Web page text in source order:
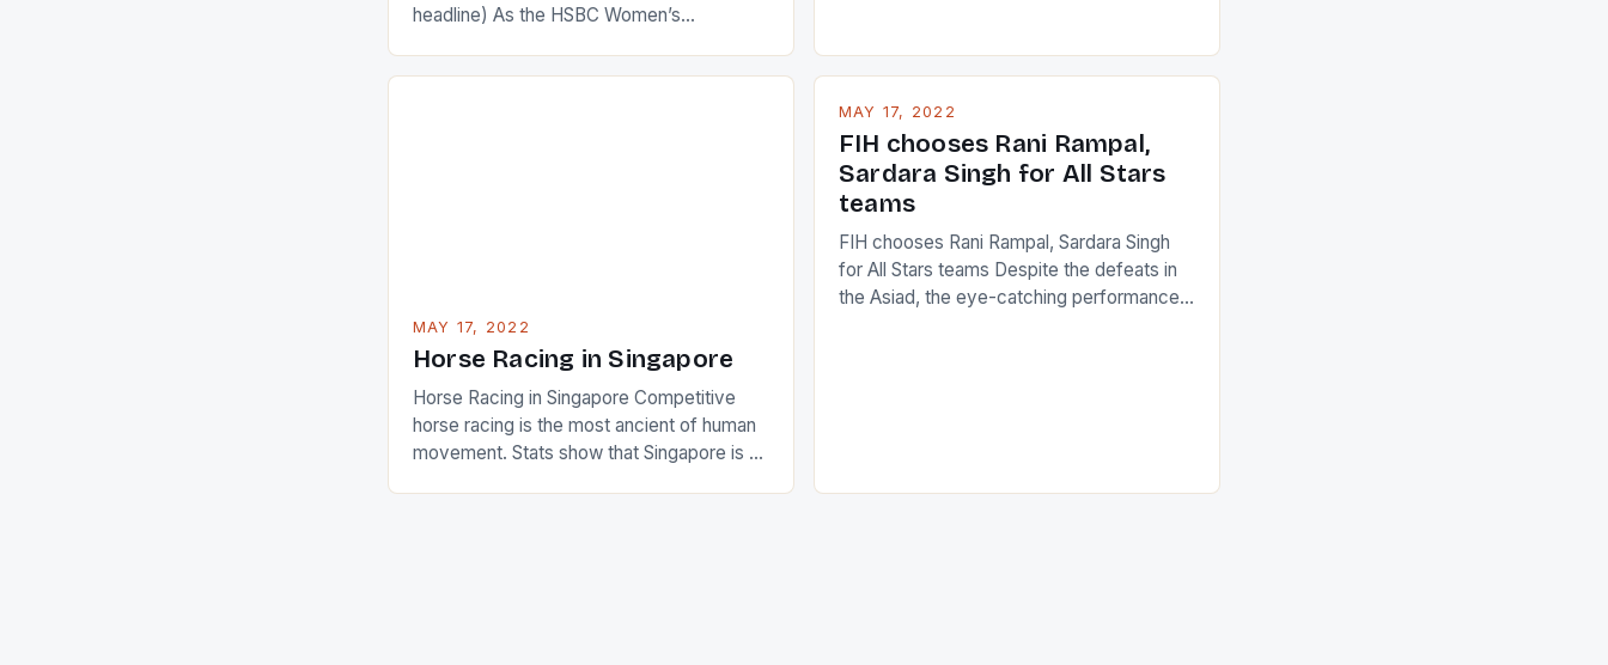
headline) As the HSBC Women’s
are up and about to celebrate the diversity
positive and determined attack they took
to the game. […]
MAY 17, 2022
Horse Racing in Singapore
Horse Racing in Singapore Competitive
horse racing is the most ancient of human
movement. Stats show that Singapore is a
MAY 17, 2022
FIH chooses Rani Rampal,
Sardara Singh for All Stars
teams
FIH chooses Rani Rampal, Sardara Singh
for All Stars teams Despite the defeats in
the Asiad, the eye-catching performances